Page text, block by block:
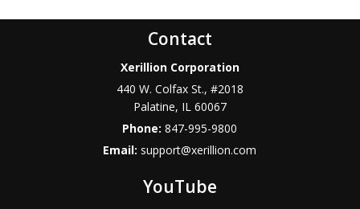
Contact
Xerillion Corporation
440 W. Colfax St., #2018
Palatine, IL 60067
Phone:847-995-9800
Email: support@xerillion.com
YouTube